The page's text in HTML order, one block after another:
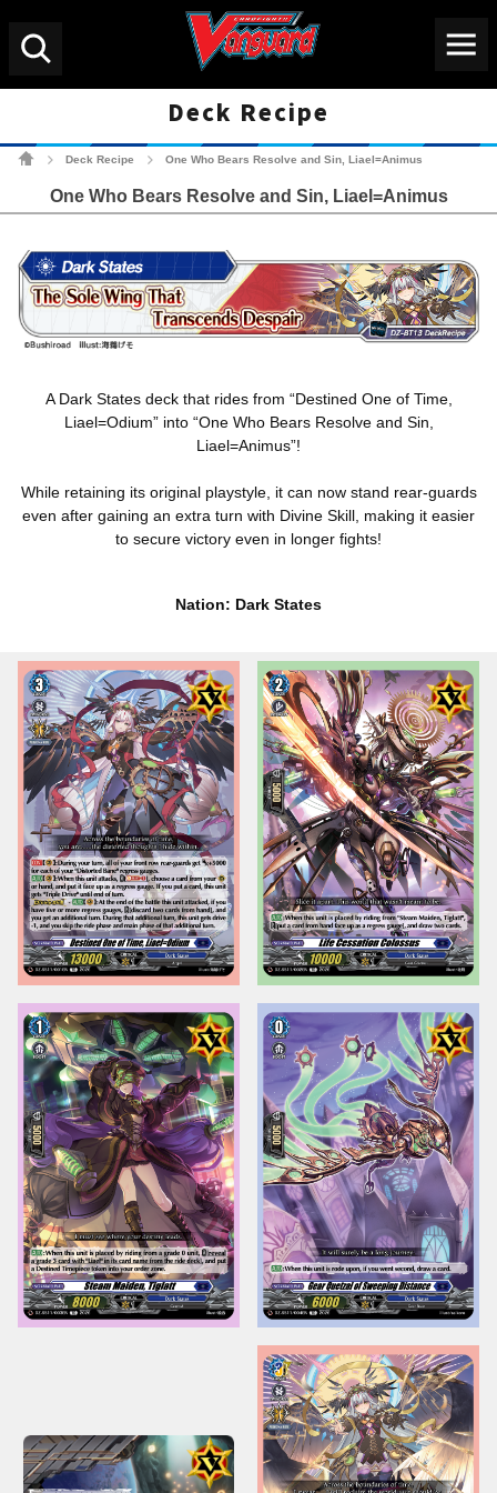
Deck Recipe
Cardfight!! Vanguard
Deck Recipe One Who Bears Resolve and Sin, Liael=Animus
One Who Bears Resolve and Sin, Liael=Animus
A Dark States deck that rides from “Destined One of Time,
Liael=Odium” into “One Who Bears Resolve and Sin,
Liael=Animus”!
While retaining its original playstyle, it can now stand rear-guards
even after gaining an extra turn with Divine Skill, making it easier
to secure victory even in longer fights!
Nation: Dark States